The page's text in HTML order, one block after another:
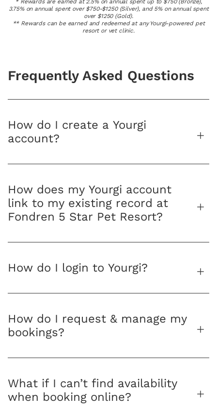
* Rewards are earned at 2.5% on annual spent up to $750 (Bronze),
3.75% on annual spent over $750-$1250 (Silver), and 5% on annual spent
over $1250 (Gold).
** Rewards can be earned and redeemed at any Yourgi-powered pet
resort or vet clinic.
Frequently Asked Questions
How do I create a Yourgi
account?
How does my Yourgi account
link to my existing record at
Fondren 5 Star Pet Resort?
How do I login to Yourgi?
How do I request & manage my
bookings?
What if I can’t find availability
when booking online?